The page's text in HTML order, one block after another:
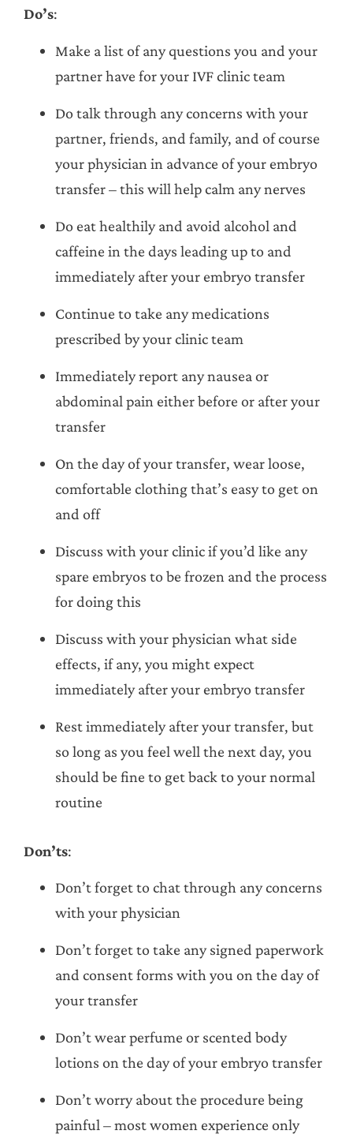
Do’s:
Make a list of any questions you and your
partner have for your IVF clinic team
Do talk through any concerns with your
partner, friends, and family, and of course
your physician in advance of your embryo
transfer – this will help calm any nerves
Do eat healthily and avoid alcohol and
caffeine in the days leading up to and
immediately after your embryo transfer
Continue to take any medications
prescribed by your clinic team
Immediately report any nausea or
abdominal pain either before or after your
transfer
On the day of your transfer, wear loose,
comfortable clothing that’s easy to get on
and off
Discuss with your clinic if you’d like any
spare embryos to be frozen and the process
for doing this
Discuss with your physician what side
effects, if any, you might expect
immediately after your embryo transfer
Rest immediately after your transfer, but
so long as you feel well the next day, you
should be fine to get back to your normal
routine
Don’ts:
Don’t forget to chat through any concerns
with your physician
Don’t forget to take any signed paperwork
and consent forms with you on the day of
your transfer
Don’t wear perfume or scented body
lotions on the day of your embryo transfer
Don’t worry about the procedure being
painful – most women experience only